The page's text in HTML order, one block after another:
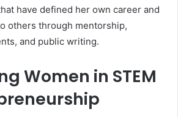
have defined her own career and
others through mentorship,
and public writing.
Women in STEM